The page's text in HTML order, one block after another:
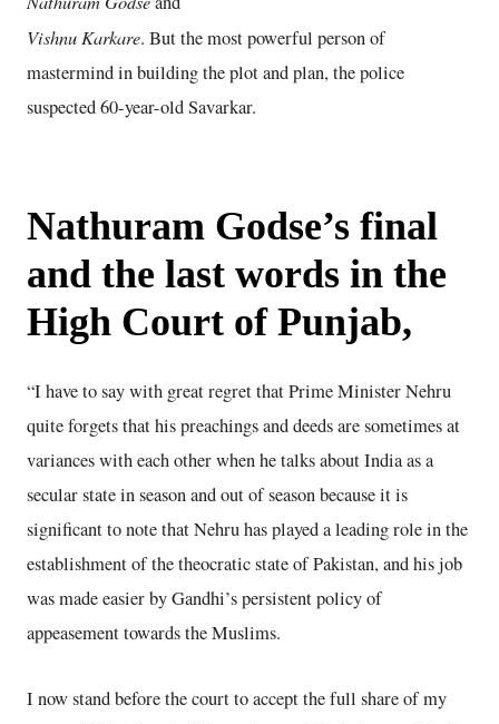
Vishnu Karkare. But the most powerful person of
mastermind in building the plot and plan, the police
suspected 60-year-old Savarkar.
Nathuram Godse’s final
and the last words in the
High Court of Punjab,
“I have to say with great regret that Prime Minister Nehru
quite forgets that his preachings and deeds are sometimes at
variances with each other when he talks about India as a
secular state in season and out of season because it is
significant to note that Nehru has played a leading role in the
establishment of the theocratic state of Pakistan, and his job
was made easier by Gandhi’s persistent policy of
appeasement towards the Muslims.
I now stand before the court to accept the full share of my